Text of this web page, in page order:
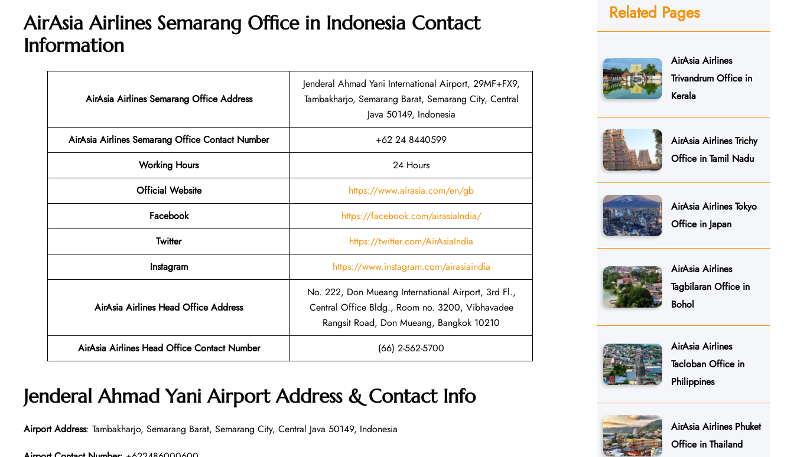
AirAsia Airlines Semarang Office in Indonesia Contact
Information
AirAsia Airlines Semarang Office Address
Jenderal Ahmad Yani International Airport, 29MF+FX9,
Tambakharjo, Semarang Barat, Semarang City, Central
Java 50149, Indonesia
AirAsia Airlines Semarang Office Contact Number
+62 24 8440599
Working Hours
24 Hours
Official Website
https://www.airasia.com/en/gb
Facebook
https://facebook.com/airasiaIndia/
Twitter
https://twitter.com/AirAsiaIndia
Instagram
https://www.instagram.com/airasiaindia
AirAsia Airlines Head Office Address
No. 222, Don Mueang International Airport, 3rd Fl.,
Central Office Bldg., Room no. 3200, Vibhavadee
Rangsit Road, Don Mueang, Bangkok 10210
AirAsia Airlines Head Office Contact Number
(66) 2-562-5700
Jenderal Ahmad Yani Airport Address & Contact Info
Airport Address: Tambakharjo, Semarang Barat, Semarang City, Central Java 50149, Indonesia
Related Pages
AirAsia Airlines
Trivandrum Office in
Kerala
AirAsia Airlines Trichy
Office in Tamil Nadu
AirAsia Airlines Tokyo
Office in Japan
AirAsia Airlines
Tagbilaran Office in
Bohol
AirAsia Airlines
Tacloban Office in
Philippines
AirAsia Airlines Phuket
Office in Thailand